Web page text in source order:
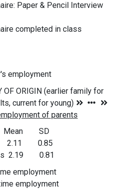
Paper & Pencil Interview
completed in class
employment
SD
2.11 0.85
2.19 0.81
employment
employment